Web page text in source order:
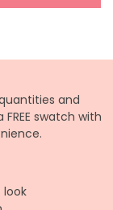
and
swatch with
look